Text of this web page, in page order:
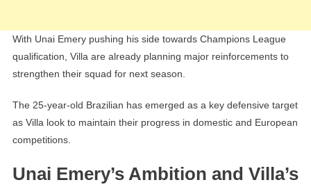
With Unai Emery pushing his side towards Champions League
qualification, Villa are already planning major reinforcements to
strengthen their squad for next season.
The 25-year-old Brazilian has emerged as a key defensive target
as Villa look to maintain their progress in domestic and European
competitions.
Unai Emery’s Ambition and Villa’s